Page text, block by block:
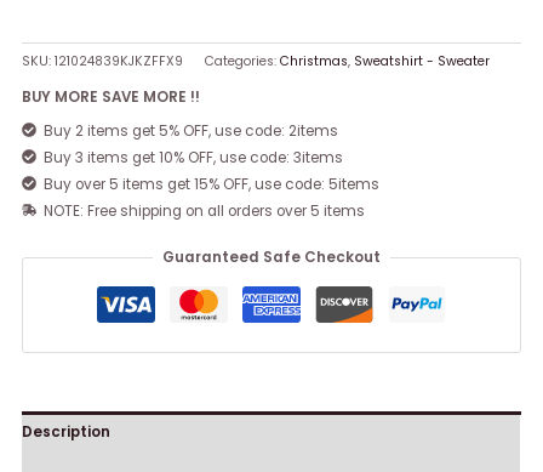
SKU:121024839KJKZFFX9 Categories:Christmas, Sweatshirt - Sweater
BUY MORE SAVE MORE !!
Buy 2 items get 5% OFF, use code: 2items
Buy 3 items get 10% OFF, use code: 3items
Buy over 5 items get 15% OFF, use code: 5items
NOTE: Free shipping on all orders over 5 items
Guaranteed Safe Checkout
Description